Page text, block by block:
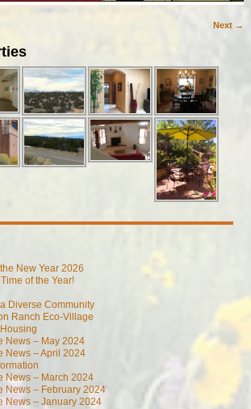
Next →
New Year 2026
of the Year!
Diverse Community
Ranch Eco-Village
News – May 2024
News – April 2024
News – March 2024
News – February 2024
News – January 2024